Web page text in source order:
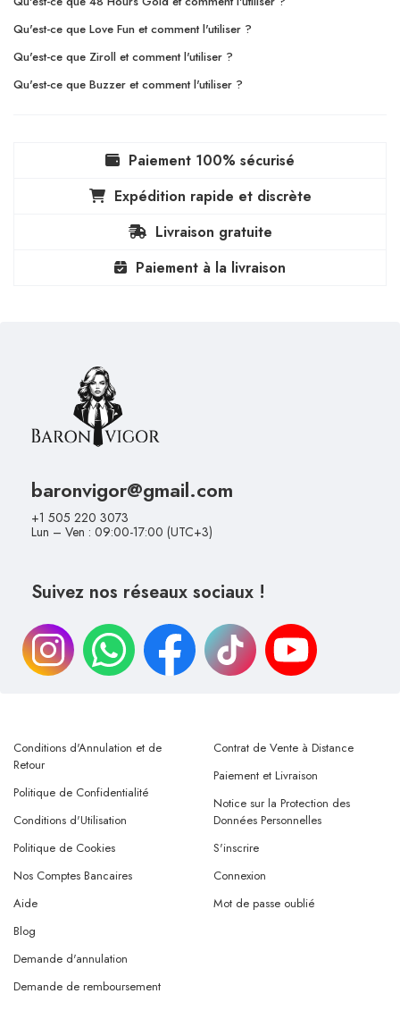
Qu'est-ce que Love Fun et comment l'utiliser ?
Qu'est-ce que Ziroll et comment l'utiliser ?
Qu'est-ce que Buzzer et comment l'utiliser ?
Paiement 100% sécurisé
Expédition rapide et discrète
Livraison gratuite
Paiement à la livraison
baronvigor@gmail.com
+1 505 220 3073
Lun – Ven : 09:00-17:00 (UTC+3)
Suivez nos réseaux sociaux !
Conditions d'Annulation et de
Retour
Politique de Confidentialité
Conditions d'Utilisation
Contrat de Vente à Distance
Paiement et Livraison
Notice sur la Protection des
Données Personnelles
Politique de Cookies
Nos Comptes Bancaires
Aide
S'inscrire
Connexion
Mot de passe oublié
Blog
Demande d'annulation
Demande de remboursement